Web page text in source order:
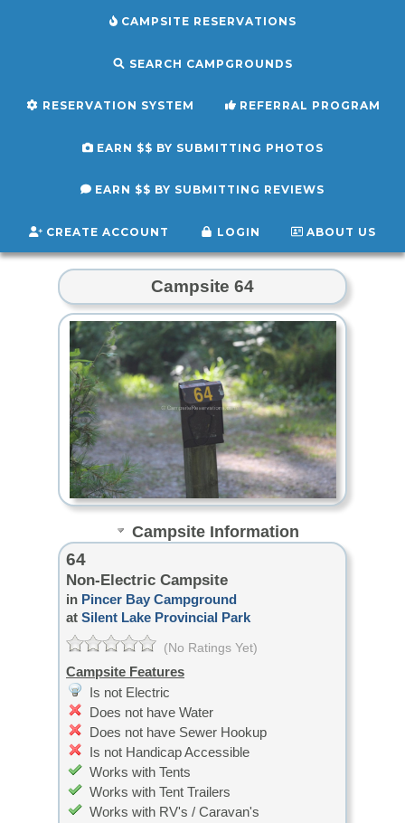
CAMPSITE RESERVATIONS
SEARCH CAMPGROUNDS
RESERVATION SYSTEM REFERRAL PROGRAM
EARN $$ BY SUBMITTING PHOTOS
EARN $$ BY SUBMITTING REVIEWS
CREATE ACCOUNT LOGIN ABOUT US
Campsite 64
Campsite Information
64
Non-Electric Campsite
in Pincer Bay Campground
at Silent Lake Provincial Park
(No Ratings Yet)
Campsite Features
Is not Electric
Does not have Water
Does not have Sewer Hookup
Is not Handicap Accessible
Works with Tents
Works with Tent Trailers
Works with RV's / Caravan's